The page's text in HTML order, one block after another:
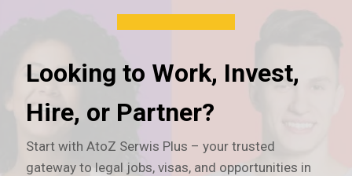
Looking to Work, Invest,
Hire, or Partner?
Start with AtoZ Serwis Plus – your trusted
gateway to legal jobs, visas, and opportunities in